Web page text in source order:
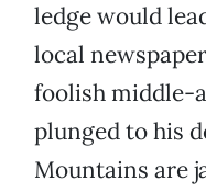
ledge would
local
foolish middle-
plunged to his
Mountains are